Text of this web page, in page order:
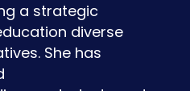
a strategic
diverse
She has